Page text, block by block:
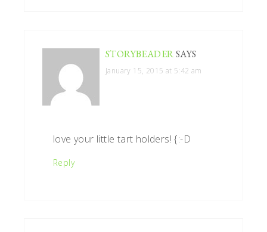
STORYBEADERSAYS
January 15, 2015 at 5:42 am
love your little tart holders! {:-D
Reply